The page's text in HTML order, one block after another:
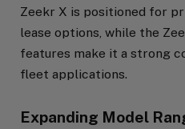
Zeekr X is positioned for
lease options, while the
features make it a strong
fleet applications.
Expanding Model